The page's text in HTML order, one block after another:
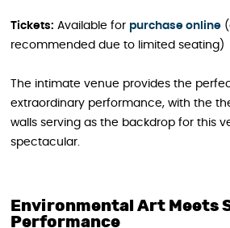
Tickets: Available for purchase online
recommended due to limited seating)
The intimate venue provides the
extraordinary performance, with the
walls serving as the backdrop for this
spectacular.
Environmental Art Meets
Performance